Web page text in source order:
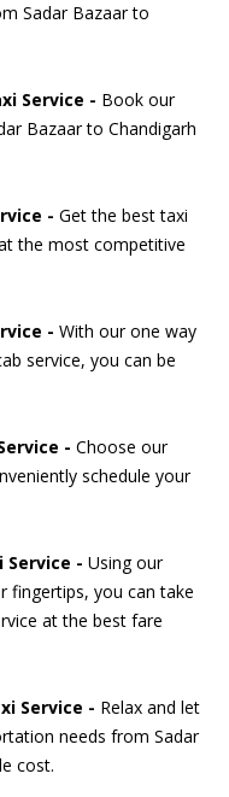
Sadar Bazaar to
Service - Book our
Bazaar to Chandigarh
- Get the best taxi
the most competitive
- With our one way
service, you can be
- Choose our
schedule your
Service - Using our
fingertips, you can take
at the best fare
Service - Relax and let
needs from Sadar
cost.